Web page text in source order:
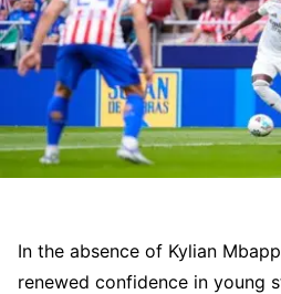
In the absence of Kylian
renewed confidence in young